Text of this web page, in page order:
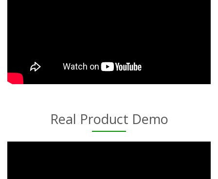
Real Product Demo